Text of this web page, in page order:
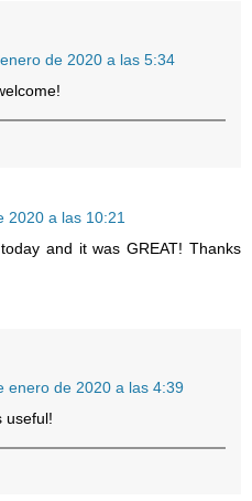
de 2020 a las 5:34
2020 a las 10:21
and it was GREAT! Thanks
enero de 2020 a las 4:39
useful!